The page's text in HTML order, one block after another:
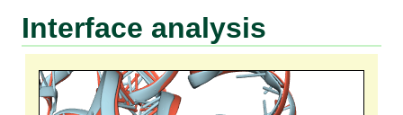
Interface analysis